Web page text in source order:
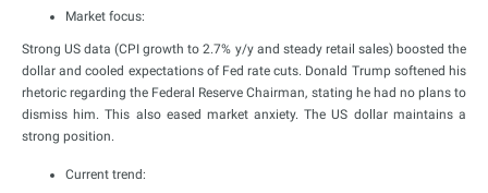
Market focus:
Strong US data (CPI growth to 2.7% y/y and steady retail sales) boosted the
dollar and cooled expectations of Fed rate cuts. Donald Trump softened his
rhetoric regarding the Federal Reserve Chairman, stating he had no plans to
dismiss him. This also eased market anxiety. The US dollar maintains a
strong position.
Current trend: